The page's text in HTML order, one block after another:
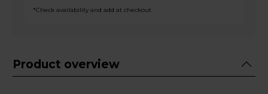
*Check availability and add at checkout
Product overview